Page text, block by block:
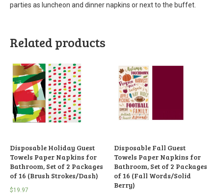
parties as luncheon and dinner napkins or next to the buffet.
Related products
Disposable Holiday Guest
Towels Paper Napkins for
Bathroom, Set of 2 Packages
of 16 (Brush Strokes/Dash)
$19.97
Disposable Fall Guest
Towels Paper Napkins for
Bathroom, Set of 2 Packages
of 16 (Fall Words/Solid
Berry)